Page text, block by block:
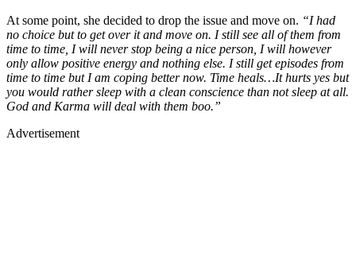
At some point, she decided to drop the issue and move on. “I had
no choice but to get over it and move on. I still see all of them from
time to time, I will never stop being a nice person, I will however
only allow positive energy and nothing else. I still get episodes from
time to time but I am coping better now. Time heals…It hurts yes but
you would rather sleep with a clean conscience than not sleep at all.
God and Karma will deal with them boo.”
Advertisement